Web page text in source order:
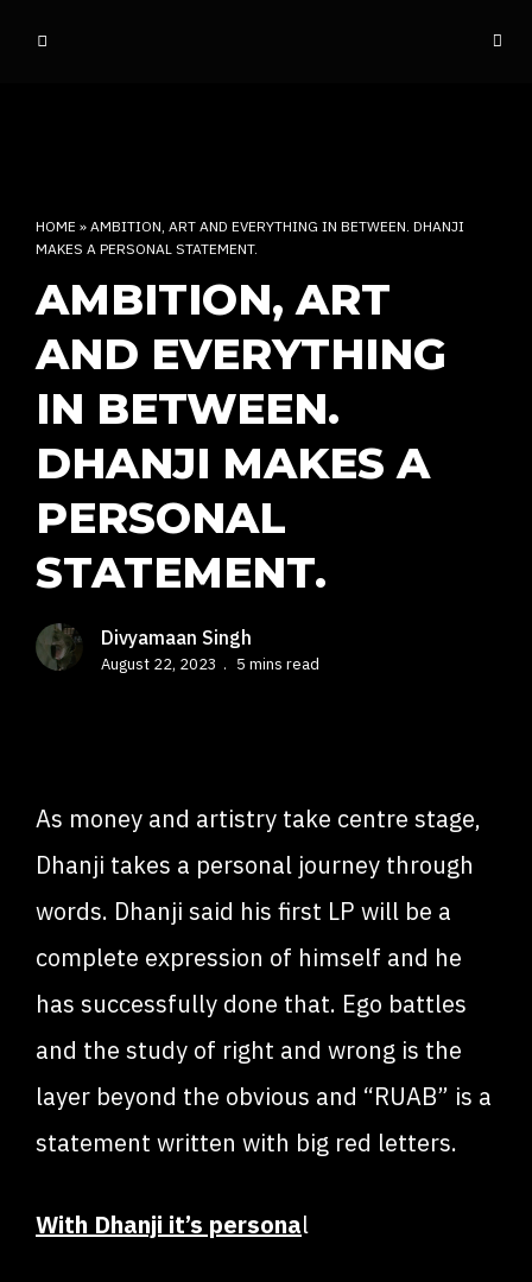
o
m
e
INDIAN RAP CULTURE AND MORE
HOME » AMBITION, ART AND EVERYTHING IN BETWEEN. DHANJI
MAKES A PERSONAL STATEMENT.
AMBITION, ART
AND EVERYTHING
IN BETWEEN.
DHANJI MAKES A
PERSONAL
STATEMENT.
Divyamaan Singh
August 22, 2023 5 mins read
As money and artistry take centre stage,
Dhanji takes a personal journey through
words. Dhanji said his first LP will be a
complete expression of himself and he
has successfully done that. Ego battles
and the study of right and wrong is the
layer beyond the obvious and “RUAB” is a
statement written with big red letters.
With Dhanji it’s personal